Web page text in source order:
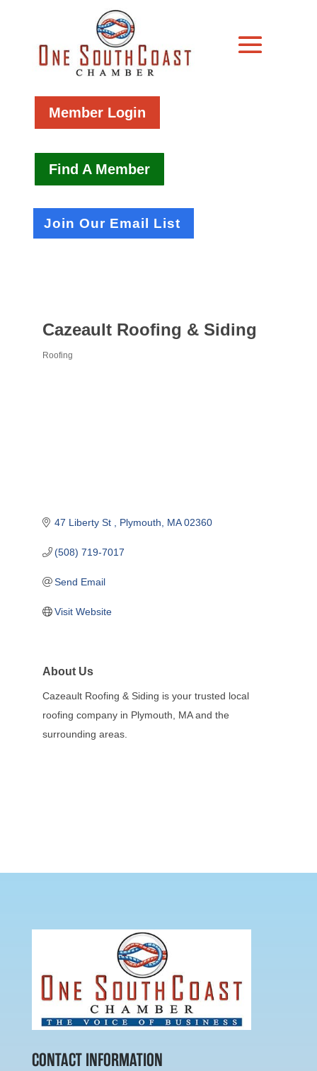
Member Login
Find A Member
Join Our Email List
Cazeault Roofing & Siding
Roofing
47 Liberty St Plymouth MA 02360
(508) 719-7017
Send Email
Visit Website
About Us
Cazeault Roofing & Siding is your trusted local
roofing company in Plymouth, MA and the
surrounding areas.
CONTACT INFORMATION